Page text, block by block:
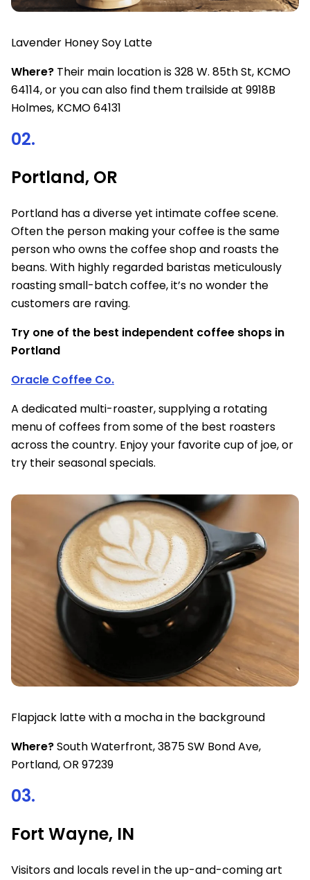
Lavender Honey Soy Latte
Where? Their main location is 328 W. 85th St, KCMO
64114, or you can also find them trailside at 9918B
Holmes, KCMO 64131
02.
Portland, OR
Portland has a diverse yet intimate coffee scene.
Often the person making your coffee is the same
person who owns the coffee shop and roasts the
beans. With highly regarded baristas meticulously
roasting small-batch coffee, it’s no wonder the
customers are raving.
Try one of the best independent coffee shops in
Portland
Oracle Coffee Co.
A dedicated multi-roaster, supplying a rotating
menu of coffees from some of the best roasters
across the country. Enjoy your favorite cup of joe, or
try their seasonal specials.
Flapjack latte with a mocha in the background
Where?South Waterfront, 3875 SW Bond Ave,
Portland, OR 97239
03.
Fort Wayne, IN
Visitors and locals revel in the up-and-coming art